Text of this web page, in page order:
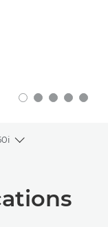
Toggle